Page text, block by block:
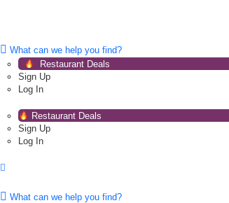
What can we help you find?
Restaurant Deals
Sign Up
Log In
Restaurant Deals
Sign Up
Log In
What can we help you find?